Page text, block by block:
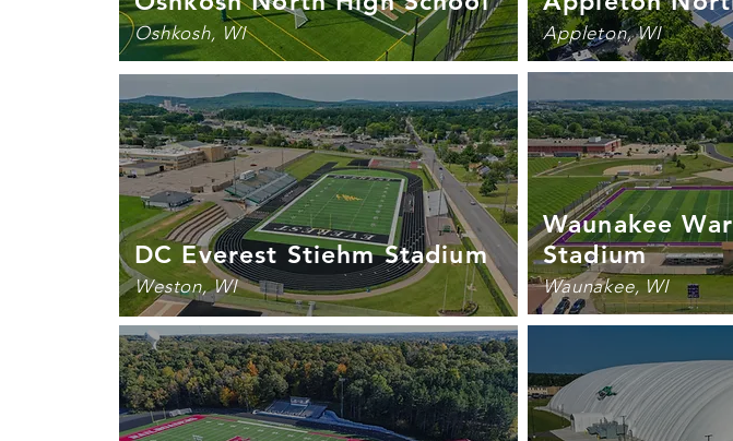
Oshkosh, WI Appleton, WI
Weston, WI
DC Everest Stiehm Stadium
Waunakee, WI
Waunakee
Stadium